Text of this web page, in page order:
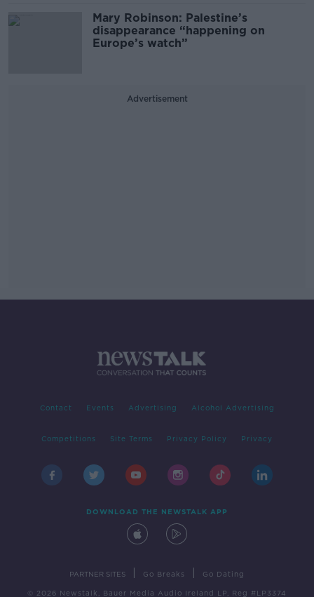
Mary Robinson: Palestine’s
disappearance “happening on
Europe’s watch”
Advertisement
Contact Events Advertising Alcohol Advertising
Competitions Site Terms Privacy Policy Privacy
DOWNLOAD THE NEWSTALK APP
PARTNER SITES Go Breaks Go Dating
© 2026 Newstalk, Bauer Media Audio Ireland LP, Reg #LP3374